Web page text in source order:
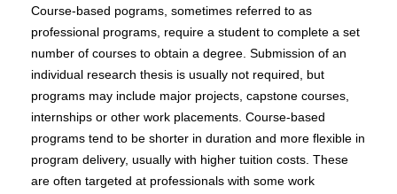
Course-based pograms, sometimes referred to as
professional programs, require a student to complete a set
number of courses to obtain a degree. Submission of an
individual research thesis is usually not required, but
programs may include major projects, capstone courses,
internships or other work placements. Course-based
programs tend to be shorter in duration and more flexible in
program delivery, usually with higher tuition costs. These
are often targeted at professionals with some work